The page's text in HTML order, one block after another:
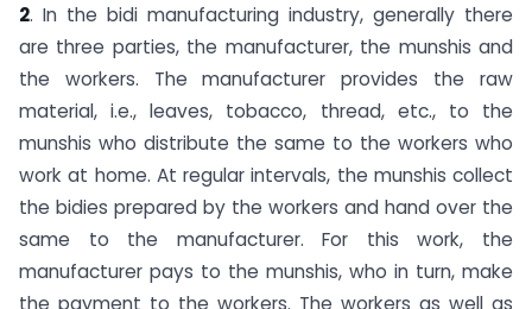
2. In the bidi manufacturing industry, generally there
are three parties, the manufacturer, the munshis and
the workers. The manu­facturer provides the raw
material, i.e., leaves, tobacco, thread, etc., to the
munshis who distribute the same to the workers who
work at home. At regular intervals, the munshis collect
the bidies prepared by the workers and hand over the
same to the manufacturer. For this work, the
manufacturer pays to the mun­shis, who in turn, make
the payment to the workers. The workers as well as